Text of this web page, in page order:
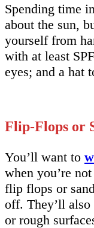
Spending time
about the sun,
yourself from
with at least
eyes; and a hat
Flip-Flops or
You’ll want to
when you’re
flip flops or
off. They’ll also
or rough